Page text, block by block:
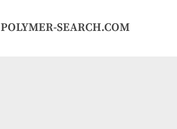
POLYMER-SEARCH.COM